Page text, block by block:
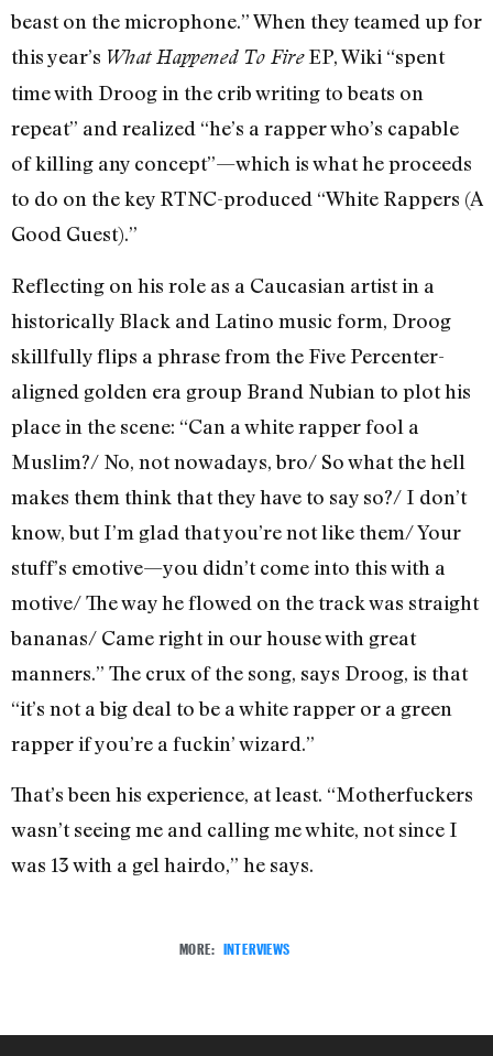
beast on the microphone.” When they teamed up for
this year’s What Happened To FireEP, Wiki “spent
time with Droog in the crib writing to beats on
repeat” and realized “he’s a rapper who’s capable
of killing any concept”—which is what he proceeds
to do on the key RTNC-produced “White Rappers (A
Good Guest).”
Reflecting on his role as a Caucasian artist in a
historically Black and Latino music form, Droog
skillfully flips a phrase from the Five Percenter-
aligned golden era group Brand Nubian to plot his
place in the scene: “Can a white rapper fool a
Muslim?/ No, not nowadays, bro/ So what the hell
makes them think that they have to say so?/ I don’t
know, but I’m glad that you’re not like them/ Your
stuff’s emotive—you didn’t come into this with a
motive/ The way he flowed on the track was straight
bananas/ Came right in our house with great
manners.” The crux of the song, says Droog, is that
“it’s not a big deal to be a white rapper or a green
rapper if you’re a fuckin’ wizard.”
That’s been his experience, at least. “Motherfuckers
wasn’t seeing me and calling me white, not since I
was 13 with a gel hairdo,” he says.
MORE: INTERVIEWS